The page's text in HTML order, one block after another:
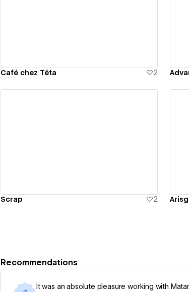
Café chez Téta 2
Scrap 2
Recommendations
It was an absolute pleasure working with